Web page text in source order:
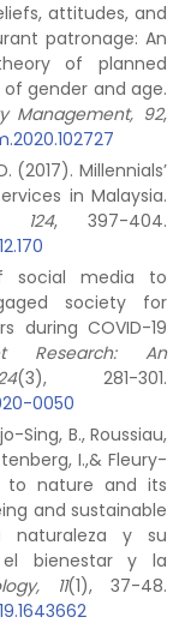
attitudes, and
patronage: An
of planned
gender and age.
Management, 92,
(2017). Millennials’
in Malaysia.
124, 397-404.
social media to
society for
during COVID-19
Research: An
(3), 281-301.
0050
Sing, B., Roussiau,
I.,& Fleury-
to nature and its
and sustainable
naturaleza y su
el bienestar y la
11(1), 37-48.